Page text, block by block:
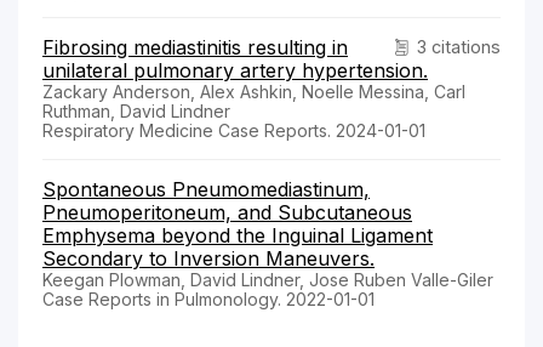
3 citations
Fibrosing mediastinitis resulting in
unilateral pulmonary artery hypertension.
Zackary Anderson, Alex Ashkin, Noelle Messina, Carl
Ruthman, David Lindner
Respiratory Medicine Case Reports. 2024-01-01
Spontaneous Pneumomediastinum,
Pneumoperitoneum, and Subcutaneous
Emphysema beyond the Inguinal Ligament
Secondary to Inversion Maneuvers.
Keegan Plowman, David Lindner, Jose Ruben Valle-Giler
Case Reports in Pulmonology. 2022-01-01